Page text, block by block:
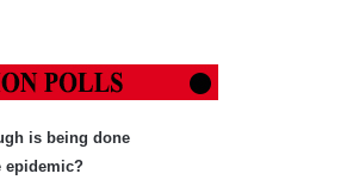
is being done
epidemic?